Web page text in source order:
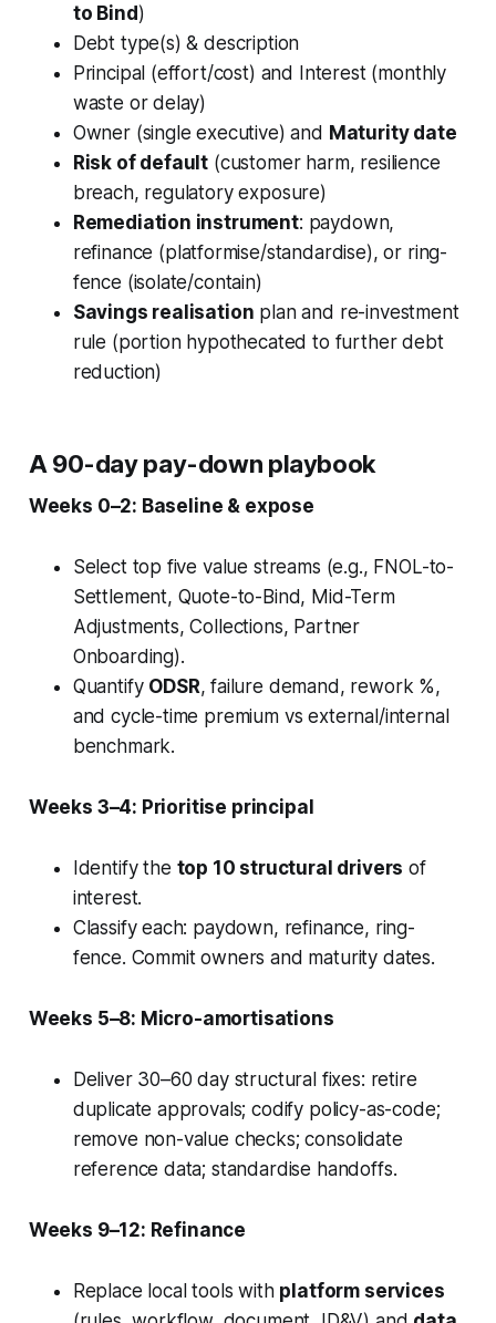
to Bind)
Debt type(s) & description
Principal (effort/cost) and Interest (monthly
waste or delay)
Owner (single executive) and Maturity date
Risk of default (customer harm, resilience
breach, regulatory exposure)
Remediation instrument: paydown,
refinance (platformise/standardise), or ring-
fence (isolate/contain)
Savings realisation plan and re-investment
rule (portion hypothecated to further debt
reduction)
A 90-day pay-down playbook
Weeks 0–2: Baseline & expose
Select top five value streams (e.g., FNOL-to-
Settlement, Quote-to-Bind, Mid-Term
Adjustments, Collections, Partner
Onboarding).
Quantify ODSR, failure demand, rework %,
and cycle-time premium vs external/internal
benchmark.
Weeks 3–4: Prioritise principal
Identify the top 10 structural drivers of
interest.
Classify each: paydown, refinance, ring-
fence. Commit owners and maturity dates.
Weeks 5–8: Micro-amortisations
Deliver 30–60 day structural fixes: retire
duplicate approvals; codify policy-as-code;
remove non-value checks; consolidate
reference data; standardise handoffs.
Weeks 9–12: Refinance
Replace local tools with platform services